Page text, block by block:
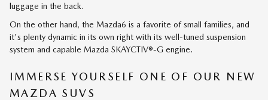
luggage in the back.
On the other hand, the Mazda6 is a favorite of small families, and
it's plenty dynamic in its own right with its well-tuned suspension
system and capable Mazda SKAYCTIV®-G engine.
IMMERSE YOURSELF ONE OF OUR NEW
MAZDA SUVS